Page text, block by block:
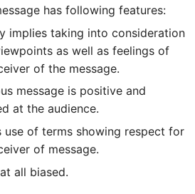
has following features:
implies taking into consideration
as well as feelings of
of the message.
message is positive and
at the audience.
use of terms showing respect for
of message.
all biased.